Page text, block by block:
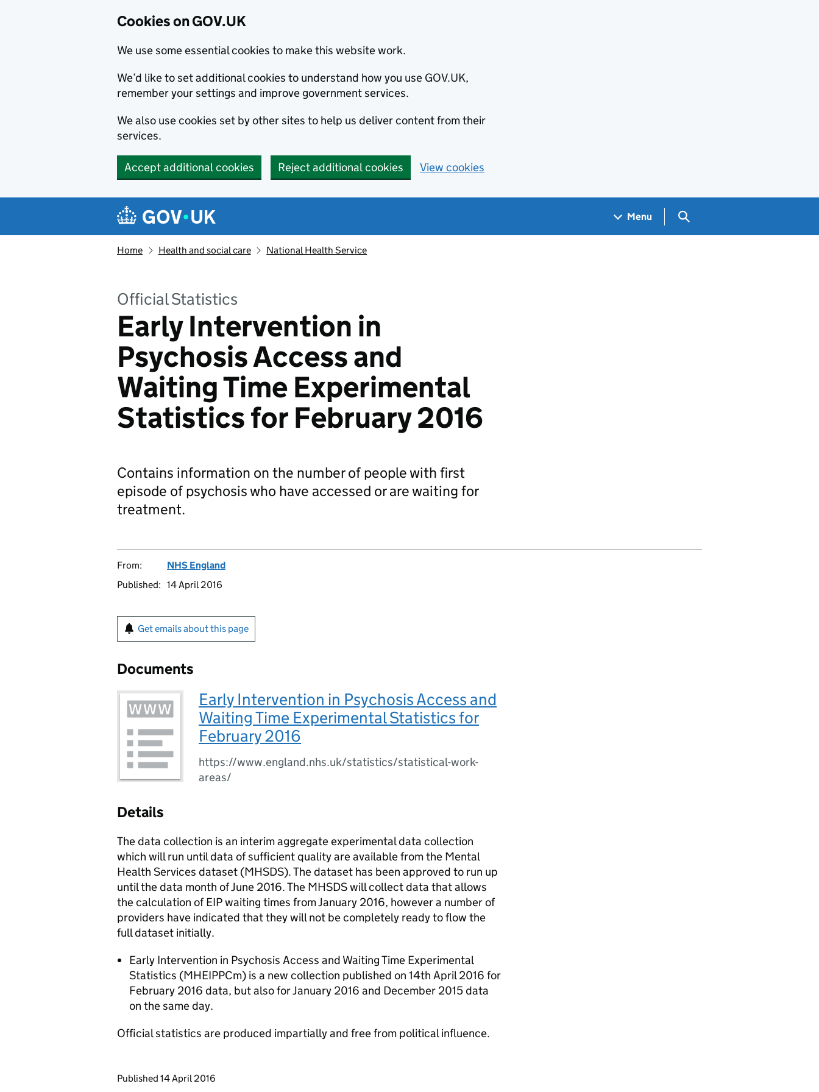
Cookies on GOV.UK
We use some essential cookies to make this website work.
We’d like to set additional cookies to understand how you use GOV.UK,
remember your settings and improve government services.
We also use cookies set by other sites to help us deliver content from their
services.
Accept additional cookies Reject additional cookies View cookies
Navigation menu
Menu Search GOV.UK
Home Health and social care National Health Service
Official Statistics
Early Intervention in
Psychosis Access and
Waiting Time Experimental
Statistics for February 2016
Contains information on the number of people with first
episode of psychosis who have accessed or are waiting for
treatment.
From:
NHS England
Published: 14 April 2016
Get emails about this page
Documents
Early Intervention in Psychosis Access and
Waiting Time Experimental Statistics for
February 2016
https://www.england.nhs.uk/statistics/statistical-work-
areas/
Details
The data collection is an interim aggregate experimental data collection
which will run until data of sufficient quality are available from the Mental
Health Services dataset (MHSDS). The dataset has been approved to run up
until the data month of June 2016. The MHSDS will collect data that allows
the calculation of EIP waiting times from January 2016, however a number of
providers have indicated that they will not be completely ready to flow the
full dataset initially.
Early Intervention in Psychosis Access and Waiting Time Experimental
Statistics (MHEIPPCm) is a new collection published on 14th April 2016 for
February 2016 data, but also for January 2016 and December 2015 data
on the same day.
Official statistics are produced impartially and free from political influence.
Updates to this page
Published 14 April 2016